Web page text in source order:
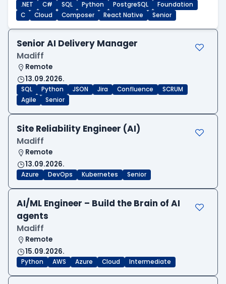
.NET C# SQL Python PostgreSQL
Foundation
C
Cloud Composer React Native Senior
Senior AI Delivery Manager
Madiff
Remote
13.09.2026.
SQL Python JSON Jira Confluence
SCRUM
Agile
Senior
Site Reliability Engineer (AI)
Madiff
Remote
13.09.2026.
Azure DevOps Kubernetes Senior
AI/ML Engineer – Build the Brain of AI
agents
Madiff
Remote
15.09.2026.
Python AWS Azure Cloud Intermediate